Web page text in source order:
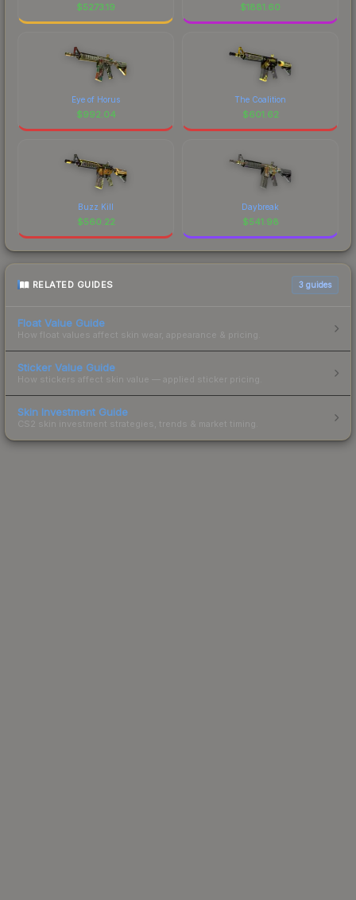
$5273.19 $1881.60
Eye of Horus
$992.04
The Coalition
$601.62
Buzz Kill
$560.22
Daybreak
$541.98
RELATED GUIDES 3 guides
Float Value Guide
How float values affect skin wear, appearance & pricing.
Sticker Value Guide
How stickers affect skin value — applied sticker pricing.
Skin Investment Guide
CS2 skin investment strategies, trends & market timing.